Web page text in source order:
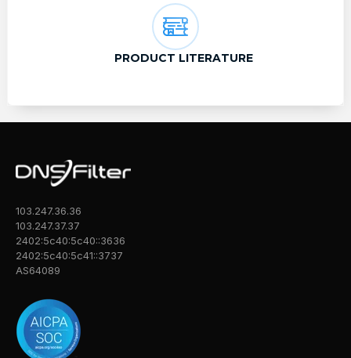
PRODUCT LITERATURE
103.247.36.36
103.247.37.37
2402:5c40:5c40::3636
2402:5c40:5c41::3737
AS64089